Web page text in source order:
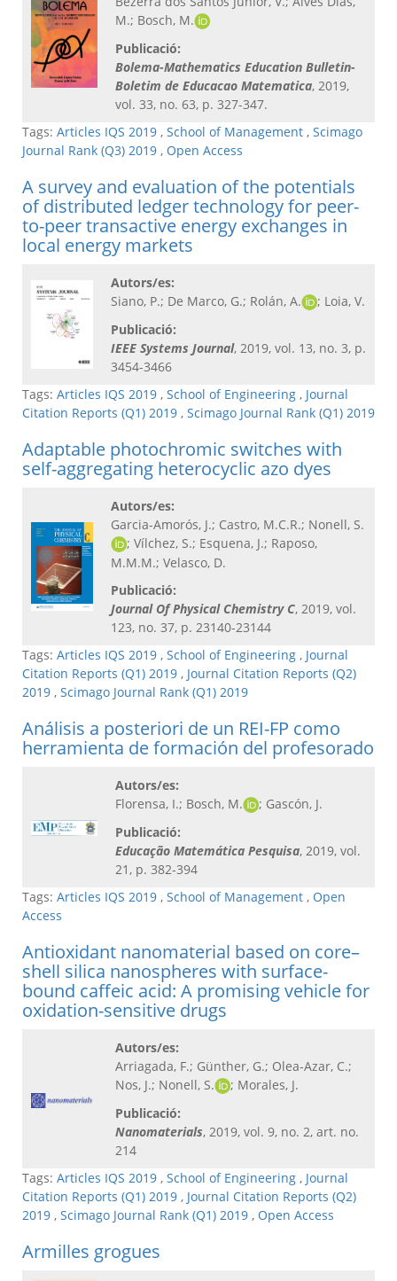
M.; Bosch, M.
Publicació:
Bolema-Mathematics Education Bulletin-
Boletim de Educacao Matematica, 2019,
vol. 33, no. 63, p. 327-347.
Tags: Articles IQS 2019 , School of Management , Scimago
Journal Rank (Q3) 2019 , Open Access
A survey and evaluation of the potentials
of distributed ledger technology for peer-
to-peer transactive energy exchanges in
local energy markets
Autors/es:
Siano, P.; De Marco, G.; Rolán, A.
; Loia, V.
Publicació:
IEEE Systems Journal, 2019, vol. 13, no. 3, p.
3454-3466
Tags: Articles IQS 2019 , School of Engineering , Journal
Citation Reports (Q1) 2019 , Scimago Journal Rank (Q1) 2019
Adaptable photochromic switches with
self-aggregating heterocyclic azo dyes
Autors/es:
Garcia-Amorós, J.; Castro, M.C.R.; Nonell, S.
; Vílchez, S.; Esquena, J.; Raposo,
M.M.M.; Velasco, D.
Publicació:
Journal Of Physical Chemistry C​, 2019, vol.
123, no. 37, p. 23140-23144
Tags: Articles IQS 2019 , School of Engineering , Journal
Citation Reports (Q1) 2019 , Journal Citation Reports (Q2)
2019 , Scimago Journal Rank (Q1) 2019
Análisis a posteriori de un REI-FP como
herramienta de formación del profesorado
Autors/es:
Florensa, I.; Bosch, M.
; Gascón, J.
Publicació:
Educação Matemática Pesquisa​, 2019, vol.
21, p. 382-394
Tags: Articles IQS 2019 , School of Management , Open
Access
Antioxidant nanomaterial based on core–
shell silica nanospheres with surface-
bound caffeic acid: A promising vehicle for
oxidation-sensitive drugs
Autors/es:
Arriagada, F.; Günther, G.; Olea-Azar, C.;
Nos, J.; Nonell, S.
; Morales, J.
Publicació:
Nanomaterials, 2019, vol. 9, no. 2, art. no.
214
Tags: Articles IQS 2019 , School of Engineering , Journal
Citation Reports (Q1) 2019 , Journal Citation Reports (Q2)
2019 , Scimago Journal Rank (Q1) 2019 , Open Access
Armilles grogues